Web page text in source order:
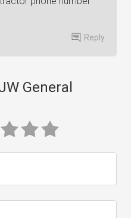
Reply
General